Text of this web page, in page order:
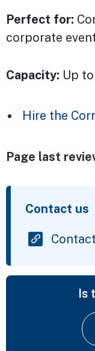
Perfect for:
corporate
Capacity: Up
Hire the
Page last
Contact us
Is